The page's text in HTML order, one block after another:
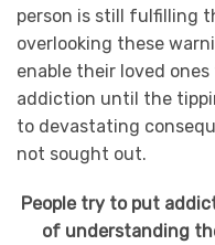
person is still fulfilling
overlooking these
enable their loved
addiction until the
to devastating
not sought out.
People try to put
of understanding